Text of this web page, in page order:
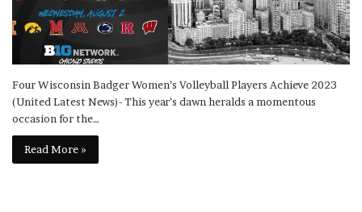
Four Wisconsin Badger Women’s Volleyball Players Achieve 2023
(United Latest News)- This year’s dawn heralds a momentous
occasion for the…
Read More »